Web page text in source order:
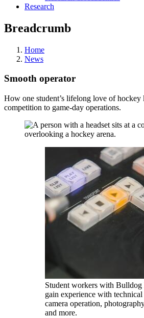
Research
Breadcrumb
Home
News
Smooth operator
How one student’s lifelong love of hockey
competition to game-day operations.
Student workers with Bulldog
gain experience with
camera operation,
and more.